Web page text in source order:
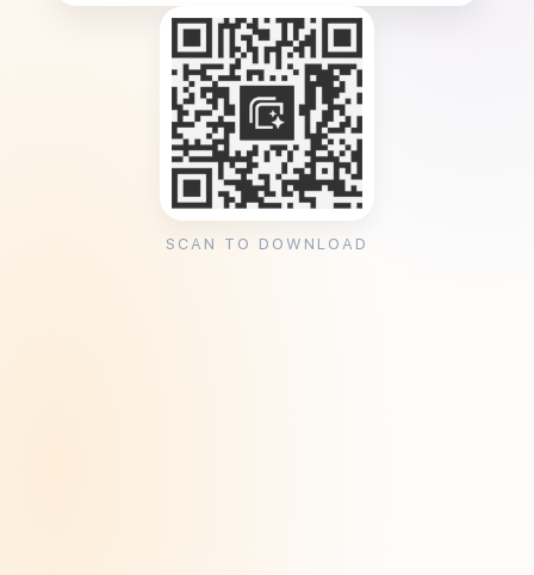
SCAN TO DOWNLOAD